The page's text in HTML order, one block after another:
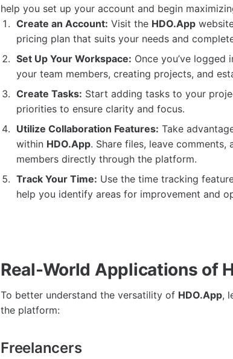
help you set up your account and begin
Create an Account: Visit the HDO.App
pricing plan that suits your needs and
Set Up Your Workspace: Once you’ve
your team members, creating projects, and
Create Tasks: Start adding tasks to your
priorities to ensure clarity and focus.
Utilize Collaboration Features: Take
within HDO.App. Share files, leave
members directly through the platform.
Track Your Time: Use the time tracking
help you identify areas for improvement and
Real-World Applications of
To better understand the versatility of HDO.App,
the platform:
Freelancers